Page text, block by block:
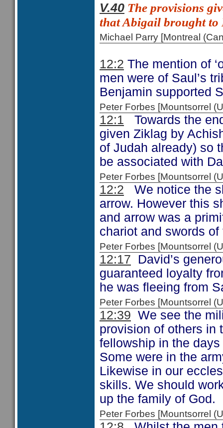
V.40 The provisions
that Abigail brought to
Michael Parry [Montreal
12:2 The mention of
men were of Saul’s
Benjamin supported
Peter Forbes [Mountsorrel
12:1 Towards the
given Ziklag by
of Judah already) so
be associated with
Peter Forbes [Mountsorrel
12:2 We notice the
arrow. However this
and arrow was a
chariot and swords
Peter Forbes [Mountsorrel
12:17 David’s
guaranteed loyalty
he was fleeing from
Peter Forbes [Mountsorrel
12:39 We see the
provision of others in
fellowship in the
Some were in the
Likewise in our
skills. We should
up the family of God.
Peter Forbes [Mountsorrel